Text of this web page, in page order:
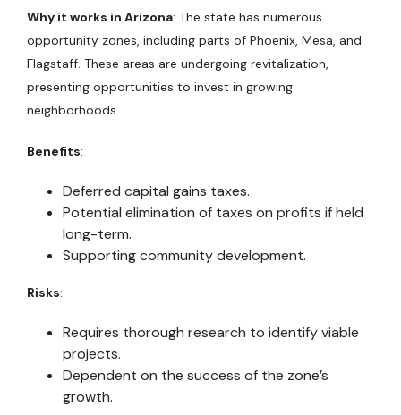
Why it works in Arizona: The state has numerous
opportunity zones, including parts of Phoenix, Mesa, and
Flagstaff. These areas are undergoing revitalization,
presenting opportunities to invest in growing
neighborhoods.
Benefits:
Deferred capital gains taxes.
Potential elimination of taxes on profits if held
long-term.
Supporting community development.
Risks:
Requires thorough research to identify viable
projects.
Dependent on the success of the zone’s
growth.